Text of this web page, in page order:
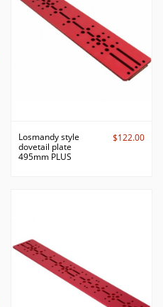
Losmandy style
dovetail plate
495mm PLUS
$122.00